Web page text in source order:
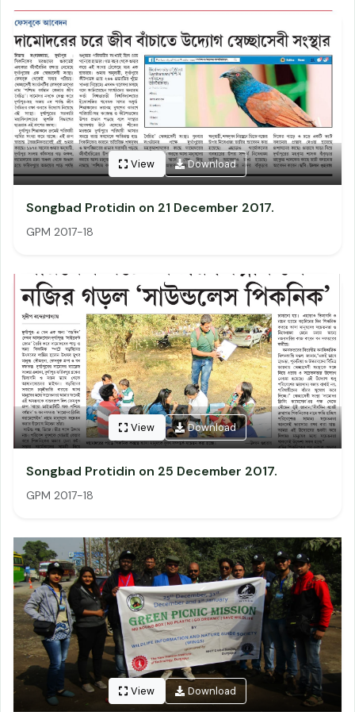
View Download
Songbad Protidin on 21 December 2017.
GPM 2017-18
View Download
Songbad Protidin on 25 December 2017.
GPM 2017-18
View Download